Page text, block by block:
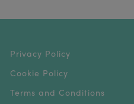
Privacy Policy
Cookie Policy
Terms and Conditions